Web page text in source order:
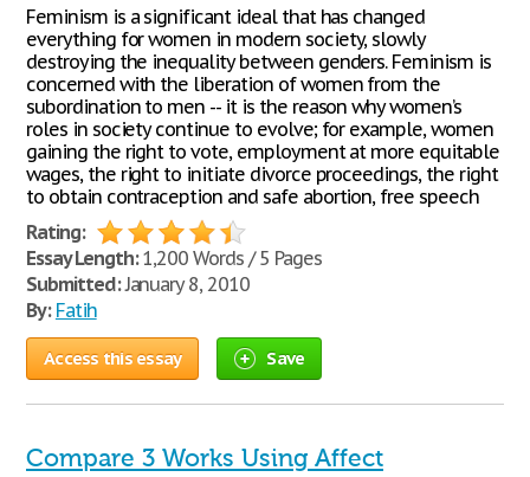
Feminism is a significant ideal that has changed
everything for women in modern society, slowly
destroying the inequality between genders. Feminism is
concerned with the liberation of women from the
subordination to men -- it is the reason why women’s
roles in society continue to evolve; for example, women
gaining the right to vote, employment at more equitable
wages, the right to initiate divorce proceedings, the right
to obtain contraception and safe abortion, free speech
Rating:
Essay Length:1,200 Words / 5 Pages
Submitted:January 8, 2010
By: Fatih
Access this essay Save
Compare 3 Works Using Affect